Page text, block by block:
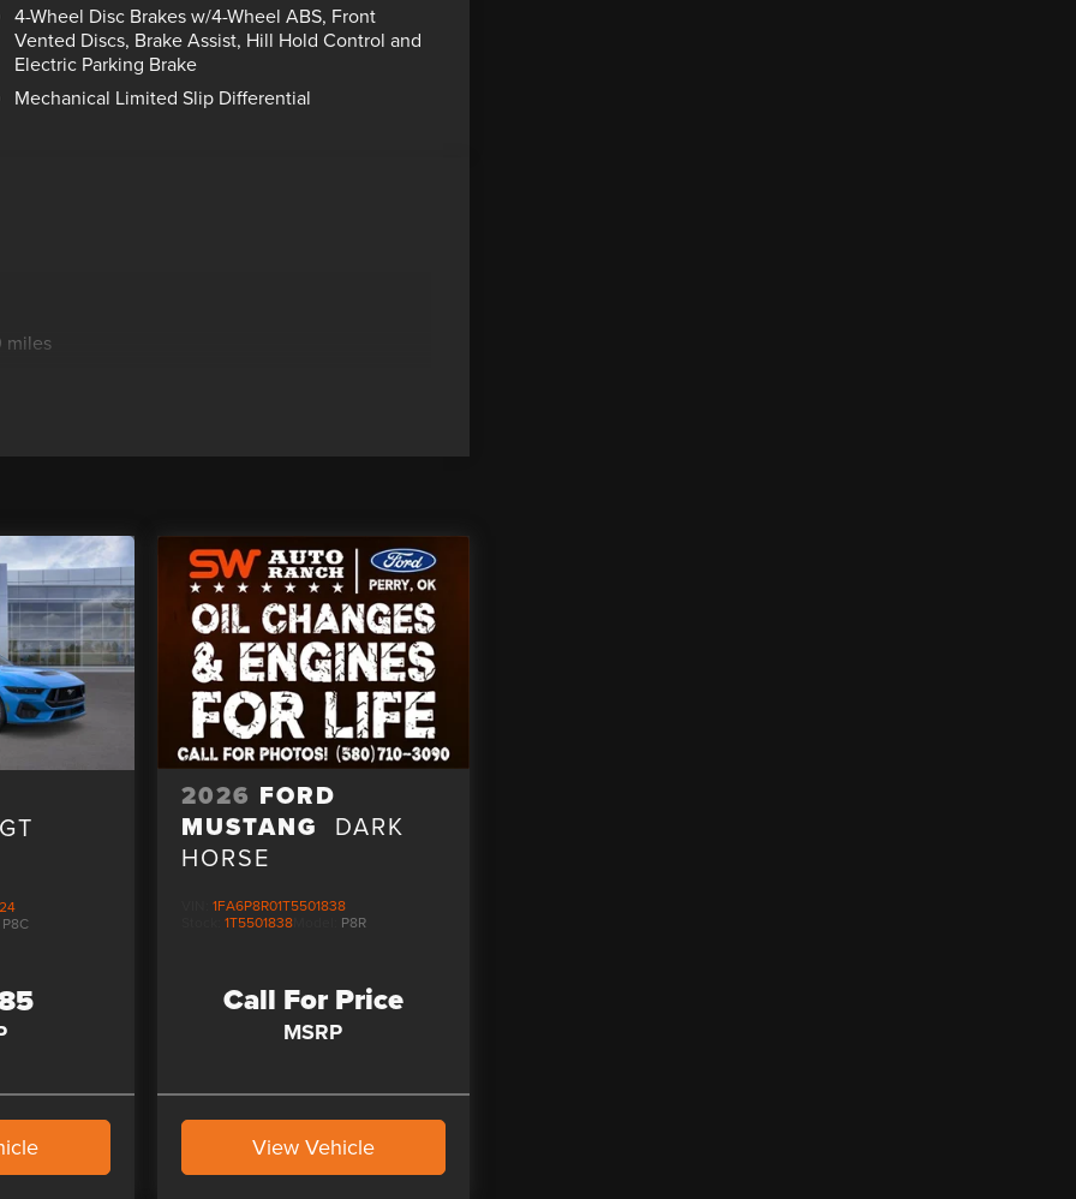
4-Wheel Disc Brakes w/4-Wheel ABS, Front
Vented Discs, Brake Assist, Hill Hold Control and
Electric Parking Brake
Mechanical Limited Slip Differential
miles
GT
P8C
2026 FORD
MUSTANG
DARK
HORSE
1FA6P8R01T5501838
1T5501838Model: P8R
Call For Price
MSRP
View Vehicle